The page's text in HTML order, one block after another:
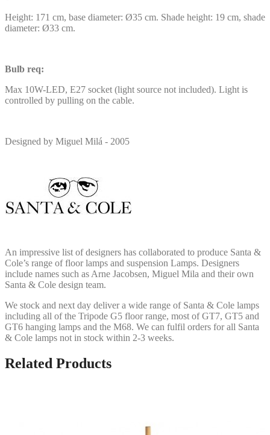
Height: 171 cm, base diameter: Ø35 cm. Shade height: 19 cm, shade
diameter: Ø33 cm.
Bulb req:
Max 10W-LED, E27 socket (light source not included). Light is
controlled by pulling on the cable.
Designed by Miguel Milá - 2005
An impressive list of designers has collaborated to produce Santa &
Cole’s range of floor lamps and suspension Lamps. Designers
include names such as Arne Jacobsen, Miguel Mila and their own
Santa & Cole design team.
We stock and next day deliver a wide range of Santa & Cole lamps
including all of the Tripode G5 floor range, most of GT7, GT5 and
GT6 hanging lamps and the M68. We can fulfil orders for all Santa
& Cole lamps not in stock within 2-3 weeks.
Related Products